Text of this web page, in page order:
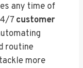
any time of
7 customer
routine
more